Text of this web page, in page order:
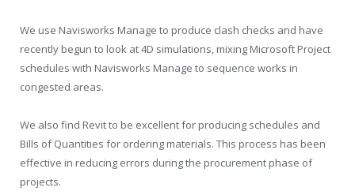
We use Navisworks Manage to produce clash checks and have
recently begun to look at 4D simulations, mixing Microsoft Project
schedules with Navisworks Manage to sequence works in
congested areas.
We also find Revit to be excellent for producing schedules and
Bills of Quantities for ordering materials. This process has been
effective in reducing errors during the procurement phase of
projects.